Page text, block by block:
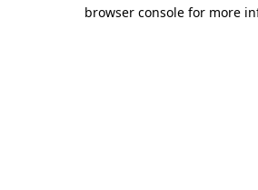
browser console for more